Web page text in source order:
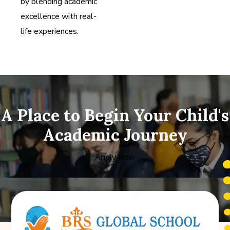
excellence with real-
life experiences.
A Place to Begin Your Child's
Academic Journey
Apply Now